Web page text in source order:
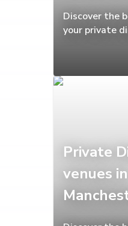
Discover the
your private
Private
venues in